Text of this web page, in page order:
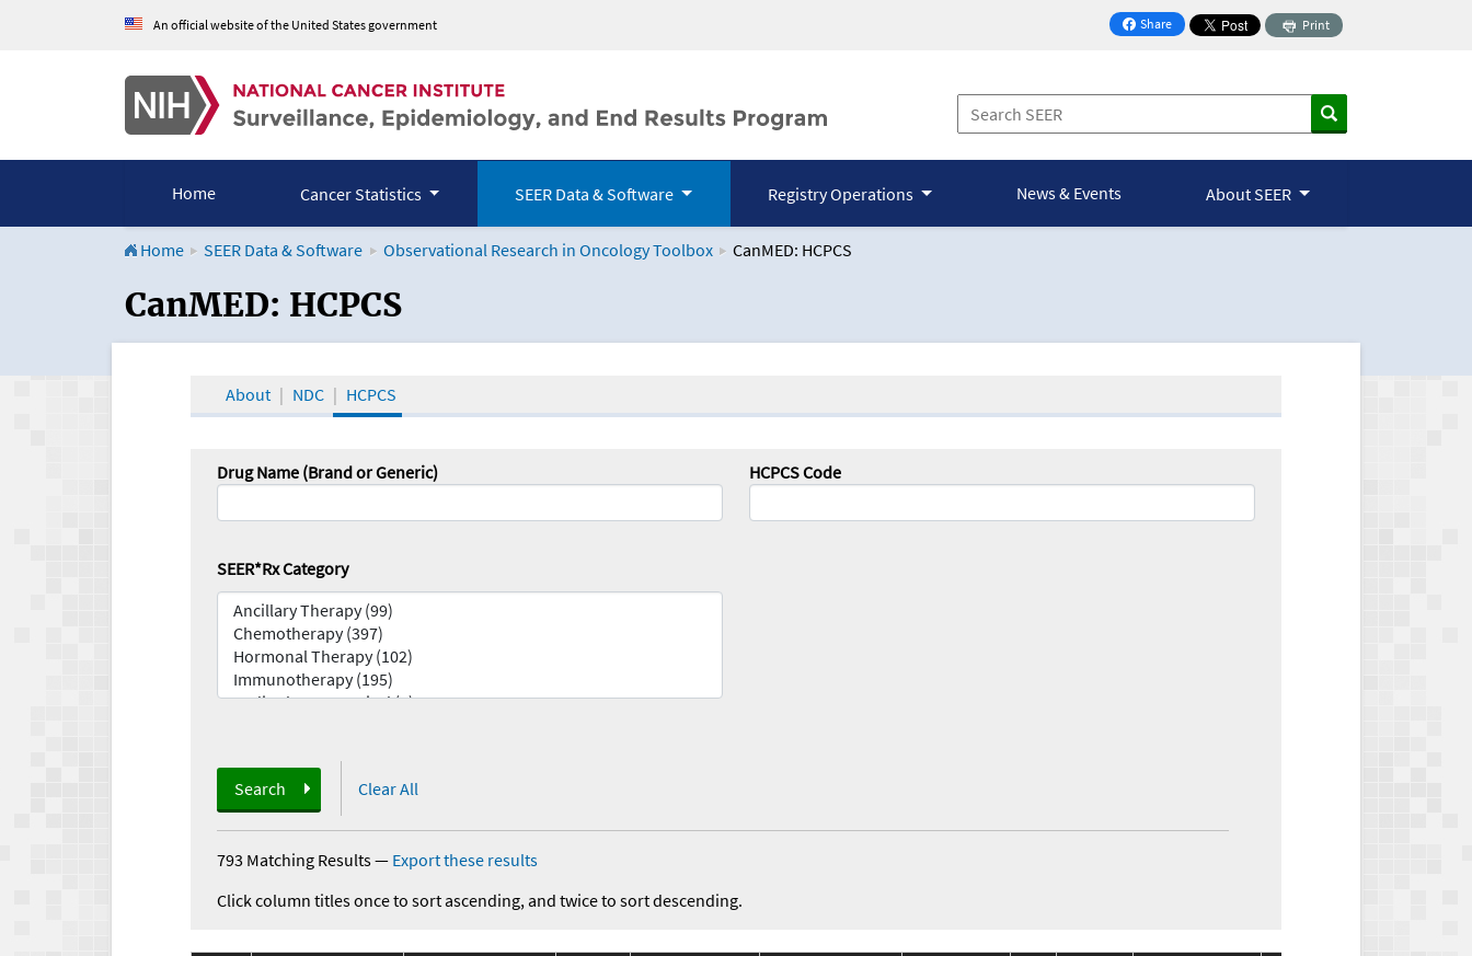
An official website of the United States government Share
on Facebook
Print
Home Cancer Statistics SEER Data & Software Registry Operations News & Events About SEER
Home SEER Data & Software Observational Research in Oncology Toolbox CanMED: HCPCS
CanMED and the Oncology Toolbox
CanMED: HCPCS
About NDC HCPCS
Drug Name (Brand or Generic) HCPCS Code
SEER*Rx Category
Search Clear All
793 Matching Results— Export these results
Click column titles once to sort ascending, and twice to sort descending.